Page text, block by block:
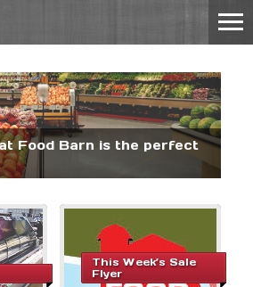
Food Barn is the perfect
This Week’s Sale
Flyer